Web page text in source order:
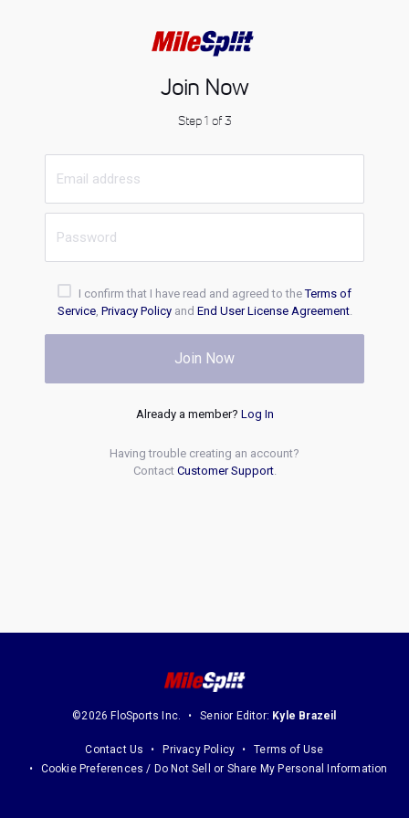
Join Now
Step 1 of 3
I confirm that I have read and agreed to theTerms of
Service, Privacy Policyand End User License Agreement.
Join Now
Already a member? Log In
Having trouble creating an account?
Contact Customer Support.
©2026 FloSports Inc. Senior Editor: Kyle Brazeil
Contact Us Privacy Policy
Terms of Use
Cookie Preferences / Do Not Sell or Share My Personal Information